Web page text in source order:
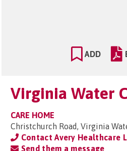
ADD
Virginia Water
CARE HOME
Christchurch Road, Virginia
Contact Avery Healthcare
Send them a message